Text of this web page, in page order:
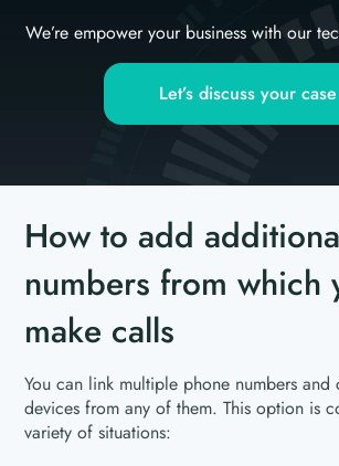
We’re empower your business with our
Let’s discuss your case
How to add
numbers from which
make calls
You can link multiple phone numbers
devices from any of them. This option is
variety of situations: